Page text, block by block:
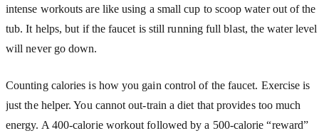
intense workouts are like using a small cup to scoop water out of the
tub. It helps, but if the faucet is still running full blast, the water level
will never go down.
Counting calories is how you gain control of the faucet. Exercise is
just the helper. You cannot out-train a diet that provides too much
energy. A 400-calorie workout followed by a 500-calorie “reward”